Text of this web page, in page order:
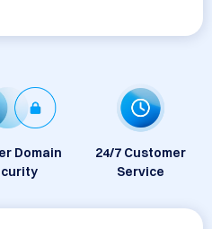
Domain
24/7 Customer
Service